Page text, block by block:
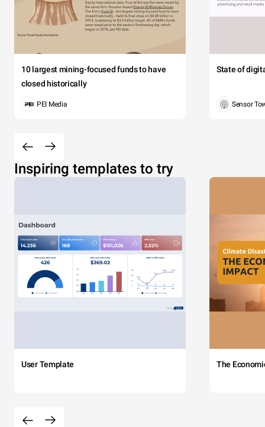
10 largest mining-focused funds to have
closed historically
PEI Media
State of
Sensor
Inspiring templates to try
User Template The